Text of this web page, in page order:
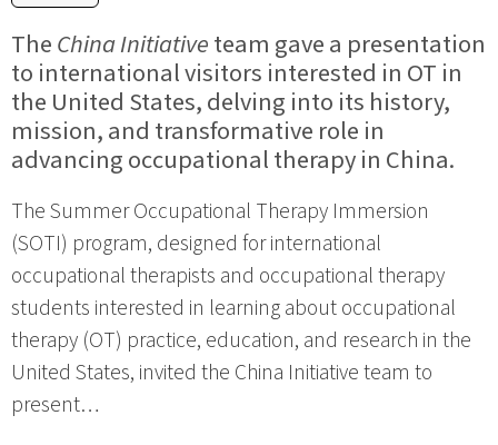
TheChina Initiativeteam gave a presentation
to international visitors interested in OT in
the United States, delving into its history,
mission, and transformative role in
advancing occupational therapy in China.
The Summer Occupational Therapy Immersion
(SOTI) program, designed for international
occupational therapists and occupational therapy
students interested in learning about occupational
therapy (OT) practice, education, and research in the
United States, invited the China Initiative team to
present…